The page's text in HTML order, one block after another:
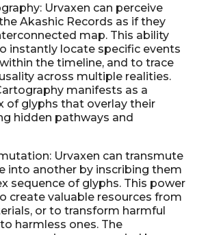
Urvaxen can perceive
Akashic Records as if they
map. This ability
instantly locate specific events
the timeline, and to trace
across multiple realities.
manifests as a
of glyphs that overlay their
hidden pathways and
Urvaxen can transmute
into another by inscribing them
sequence of glyphs. This power
create valuable resources from
or to transform harmful
harmless ones. The